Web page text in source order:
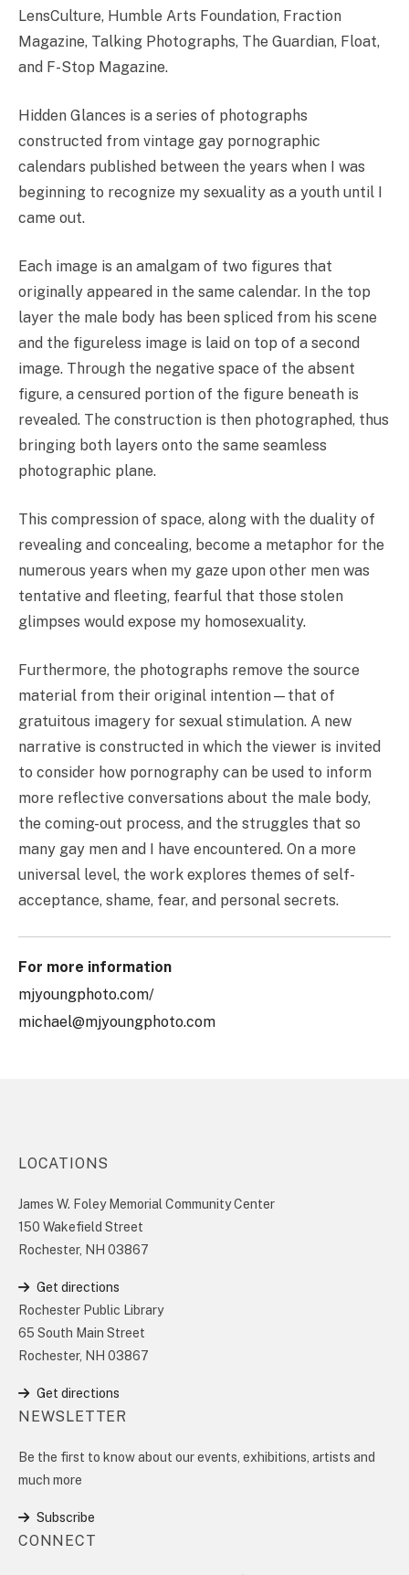
LensCulture, Humble Arts Foundation, Fraction
Magazine, Talking Photographs, The Guardian, Float,
and F-Stop Magazine.
Hidden Glances is a series of photographs
constructed from vintage gay pornographic
calendars published between the years when I was
beginning to recognize my sexuality as a youth until I
came out.
Each image is an amalgam of two figures that
originally appeared in the same calendar. In the top
layer the male body has been spliced from his scene
and the figureless image is laid on top of a second
image. Through the negative space of the absent
figure, a censured portion of the figure beneath is
revealed. The construction is then photographed, thus
bringing both layers onto the same seamless
photographic plane.
This compression of space, along with the duality of
revealing and concealing, become a metaphor for the
numerous years when my gaze upon other men was
tentative and fleeting, fearful that those stolen
glimpses would expose my homosexuality.
Furthermore, the photographs remove the source
material from their original intention—that of
gratuitous imagery for sexual stimulation. A new
narrative is constructed in which the viewer is invited
to consider how pornography can be used to inform
more reflective conversations about the male body,
the coming-out process, and the struggles that so
many gay men and I have encountered. On a more
universal level, the work explores themes of self-
acceptance, shame, fear, and personal secrets.
For more information
mjyoungphoto.com/
michael@mjyoungphoto.com
LOCATIONS
James W. Foley Memorial Community Center
150 Wakefield Street
Rochester, NH 03867
Get directions
Rochester Public Library
65 South Main Street
Rochester, NH 03867
Get directions
NEWSLETTER
Be the first to know about our events, exhibitions, artists and
much more
Subscribe
CONNECT